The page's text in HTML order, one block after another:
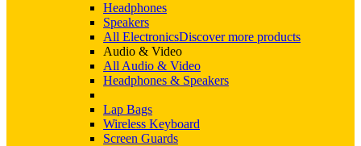
Headphones
Speakers
All ElectronicsDiscover more products
Audio & Video
All Audio & Video
Headphones & Speakers
Lap Bags
Wireless Keyboard
Screen Guards